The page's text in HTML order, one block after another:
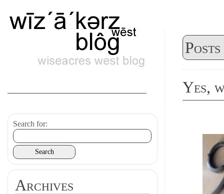
Posts
Yes,
Search for:
Archives